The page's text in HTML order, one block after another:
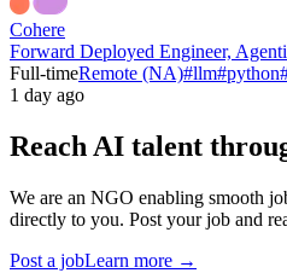
Cohere
Forward Deployed Engineer,
Full-timeRemote (NA)#llm#python
1 day ago
Reach AI talent
We are an NGO enabling smooth
directly to you. Post your job and
Post a jobLearn more →